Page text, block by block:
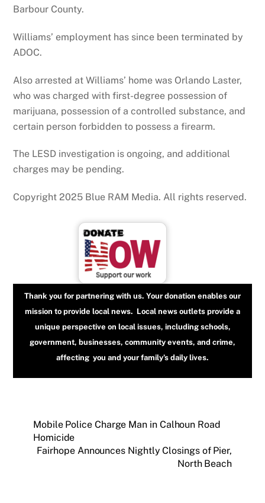
Barbour County.
Williams’ employment has since been terminated by
ADOC.
Also arrested at Williams’ home was Orlando Laster,
who was charged with first-degree possession of
marijuana, possession of a controlled substance, and
certain person forbidden to possess a firearm.
The LESD investigation is ongoing, and additional
charges may be pending.
Copyright 2025 Blue RAM Media. All rights reserved.
Thank you for partnering with us. Your donation enables our
mission to provide local news. Local news outlets provide a
unique perspective on local issues, including schools,
government, businesses, community events, and crime,
affecting you and your family’s daily lives.
Mobile Police Charge Man in Calhoun Road
Homicide
Fairhope Announces Nightly Closings of Pier,
North Beach